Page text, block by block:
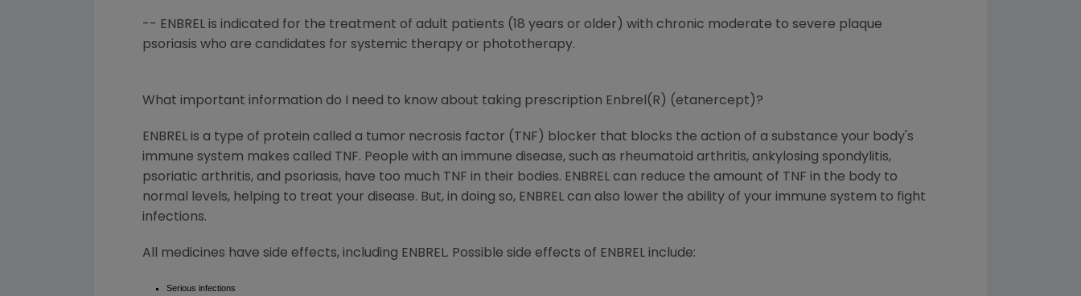
-- ENBREL is indicated for the treatment of adult patients (18 years or older) with chronic moderate to severe plaque
psoriasis who are candidates for systemic therapy or phototherapy.
What important information do I need to know about taking prescription Enbrel(R) (etanercept)?
ENBREL is a type of protein called a tumor necrosis factor (TNF) blocker that blocks the action of a substance your body's
immune system makes called TNF. People with an immune disease, such as rheumatoid arthritis, ankylosing spondylitis,
psoriatic arthritis, and psoriasis, have too much TNF in their bodies. ENBREL can reduce the amount of TNF in the body to
normal levels, helping to treat your disease. But, in doing so, ENBREL can also lower the ability of your immune system to fight
infections.
All medicines have side effects, including ENBREL. Possible side effects of ENBREL include:
Serious infections